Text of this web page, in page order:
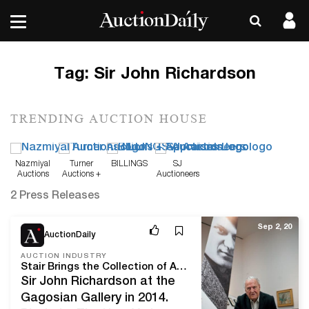
Tag: Sir John Richardson
TRENDING AUCTION HOUSE
Nazmiyal
Auctions
Turner
Auctions +
BILLINGS
SJ
Auctioneers
2 Press Releases
AuctionDaily
AUCTION INDUSTRY
Stair Brings the Collection of Art Historian Sir John Richardson to Auction
Sir John Richardson at the
Gagosian Gallery in 2014.
Sep 2, 20